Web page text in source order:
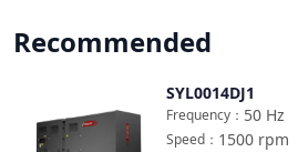
Recommended
SYL0014DJ1
50 Hz
Frequency ：
1500 rpm
Speed ：